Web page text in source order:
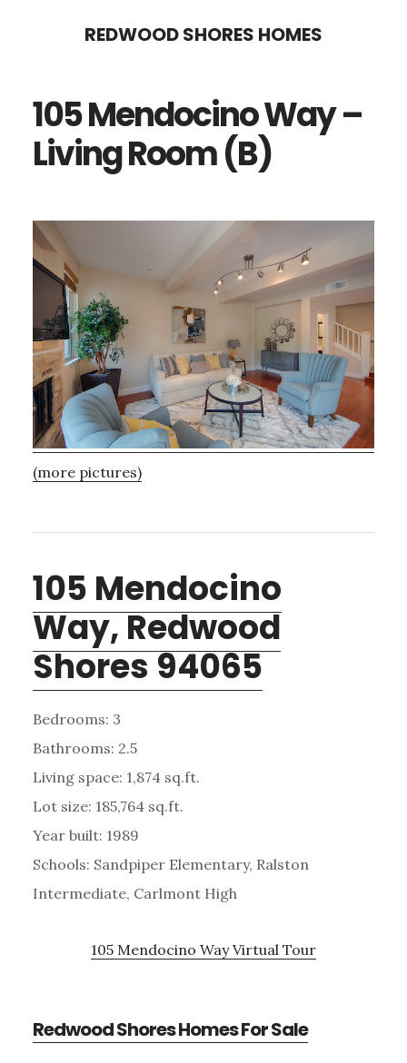
content
sidebar
REDWOOD SHORES HOMES
105 Mendocino Way –
Living Room (B)
(more pictures)
105 Mendocino
Way, Redwood
Shores 94065
Bedrooms: 3
Bathrooms: 2.5
Living space: 1,874 sq.ft.
Lot size: 185,764 sq.ft.
Year built: 1989
Schools: Sandpiper Elementary, Ralston
Intermediate, Carlmont High
105 Mendocino Way Virtual Tour
Redwood Shores Homes For Sale